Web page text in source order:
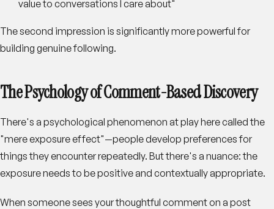
value to conversations I care about"
The second impression is significantly more powerful for
building genuine following.
The Psychology of Comment-Based Discovery
There's a psychological phenomenon at play here called the
"mere exposure effect"—people develop preferences for
things they encounter repeatedly. But there's a nuance: the
exposure needs to be positive and contextually appropriate.
When someone sees your thoughtful comment on a post